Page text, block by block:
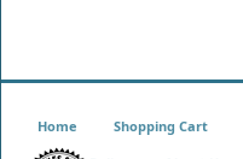
Home Shopping Cart